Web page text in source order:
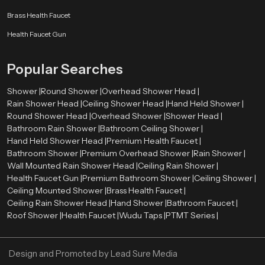
Budget and pricing
Cleaning and maintaining with ease.
A high-quality Hand Held Shower can be long-term satisfactory and
performance-based.
Authorized Hand Held Shower Dealers in United
Kingdom
Hand Held Shower dealers in United
is important in the determination of the authenticity of products
and after sales services. The trustworthy dealers offer authentic products,
correct advice, and installation services.
Speedbath have extensive network of their Authorized dealers, who
providing many types of Hand Held Showers and assisting the customers in
Best Hand Held Shower Designs for Luxury Bathrooms
Brass Health Faucet
Health Faucet Gun
Popular Searches
Shower |Round Shower |Overhead Shower Head |
Rain Shower Head |Ceiling Shower Head |Hand Held Shower |
Round Shower Head |Overhead Shower |Shower Head |
Bathroom Rain Shower |Bathroom Ceiling Shower |
Hand Held Shower Head |Premium Health Faucet |
Bathroom Shower |Premium Overhead Shower |Rain Shower |
Wall Mounted Rain Shower Head |Ceiling Rain Shower |
Health Faucet Gun |Premium Bathroom Shower |Ceiling Shower |
Ceiling Mounted Shower |Brass Health Faucet |
Ceiling Rain Shower Head |Hand Shower |Bathroom Faucet |
Roof Shower |Health Faucet |Wudu Taps |PTMT Series |
Design and Promoted byLead Sure Media